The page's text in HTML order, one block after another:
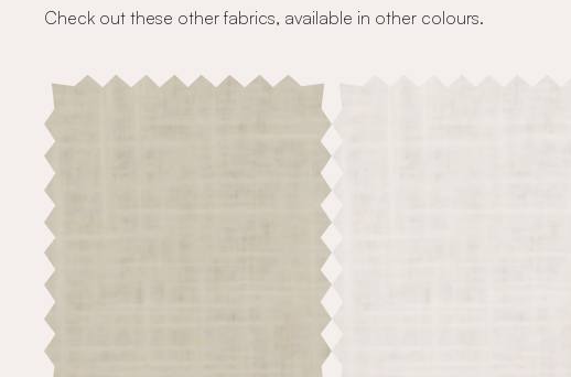
Check out these other fabrics, available in other colours.